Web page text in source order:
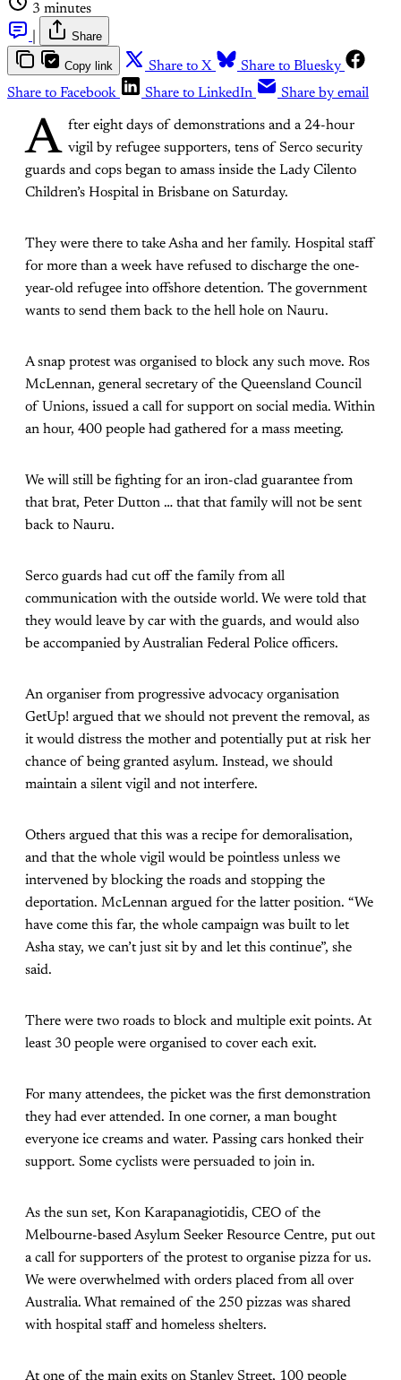
3 minutes
Share
Copy link Share to X
Share to Bluesky
Share to Facebook
Share to LinkedIn Share by email
A fter eight days of demonstrations and a 24-hour
vigil by refugee supporters, tens of Serco security
guards and cops began to amass inside the Lady Cilento
Children’s Hospital in Brisbane on Saturday.
They were there to take Asha and her family. Hospital staff
for more than a week have refused to discharge the one-
year-old refugee into offshore detention. The government
wants to send them back to the hell hole on Nauru.
A snap protest was organised to block any such move. Ros
McLennan, general secretary of the Queensland Council
of Unions, issued a call for support on social media. Within
an hour, 400 people had gathered for a mass meeting.
We will still be fighting for an iron-clad guarantee from
that brat, Peter Dutton … that that family will not be sent
back to Nauru.
Serco guards had cut off the family from all
communication with the outside world. We were told that
they would leave by car with the guards, and would also
be accompanied by Australian Federal Police officers.
An organiser from progressive advocacy organisation
GetUp! argued that we should not prevent the removal, as
it would distress the mother and potentially put at risk her
chance of being granted asylum. Instead, we should
maintain a silent vigil and not interfere.
Others argued that this was a recipe for demoralisation,
and that the whole vigil would be pointless unless we
intervened by blocking the roads and stopping the
deportation. McLennan argued for the latter position. “We
have come this far, the whole campaign was built to let
Asha stay, we can’t just sit by and let this continue”, she
said.
There were two roads to block and multiple exit points. At
least 30 people were organised to cover each exit.
For many attendees, the picket was the first demonstration
they had ever attended. In one corner, a man bought
everyone ice creams and water. Passing cars honked their
support. Some cyclists were persuaded to join in.
As the sun set, Kon Karapanagiotidis, CEO of the
Melbourne-based Asylum Seeker Resource Centre, put out
a call for supporters of the protest to organise pizza for us.
We were overwhelmed with orders placed from all over
Australia. What remained of the 250 pizzas was shared
with hospital staff and homeless shelters.
At one of the main exits on Stanley Street, 100 people